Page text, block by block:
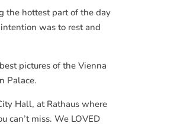
the hottest part of the day
was to rest and
pictures of the Vienna
Palace.
Hall, at Rathaus where
can’t miss. We LOVED